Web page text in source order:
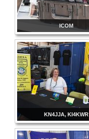
ICOM
KN4JJA, KI4KWR